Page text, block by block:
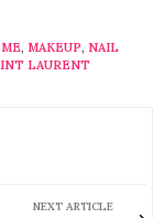
, MAKEUP, NAIL
LAURENT
NEXT ARTICLE